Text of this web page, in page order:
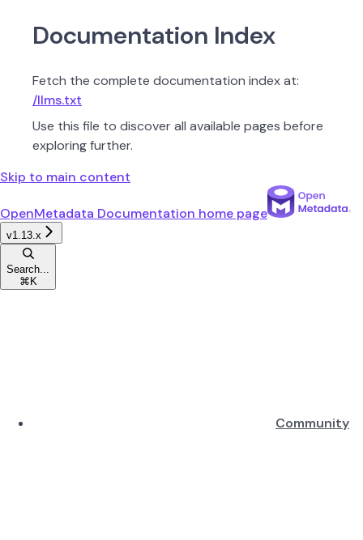
Documentation Index
Fetch the complete documentation index at:
/llms.txt
Use this file to discover all available pages before
exploring further.
Skip to main content
OpenMetadata Documentation home page
v1.13.x
Search...
⌘ K
Community